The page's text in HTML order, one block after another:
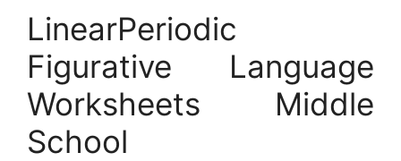
LinearPeriodic
Figurative Language
Worksheets Middle
School